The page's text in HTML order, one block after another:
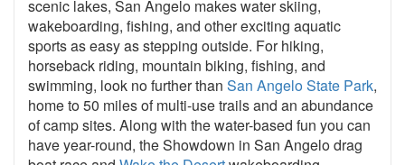
scenic lakes, San Angelo makes water skiing,
wakeboarding, fishing, and other exciting aquatic
sports as easy as stepping outside. For hiking,
horseback riding, mountain biking, fishing, and
swimming, look no further than San Angelo State Park,
home to 50 miles of multi-use trails and an abundance
of camp sites. Along with the water-based fun you can
have year-round, the Showdown in San Angelo drag